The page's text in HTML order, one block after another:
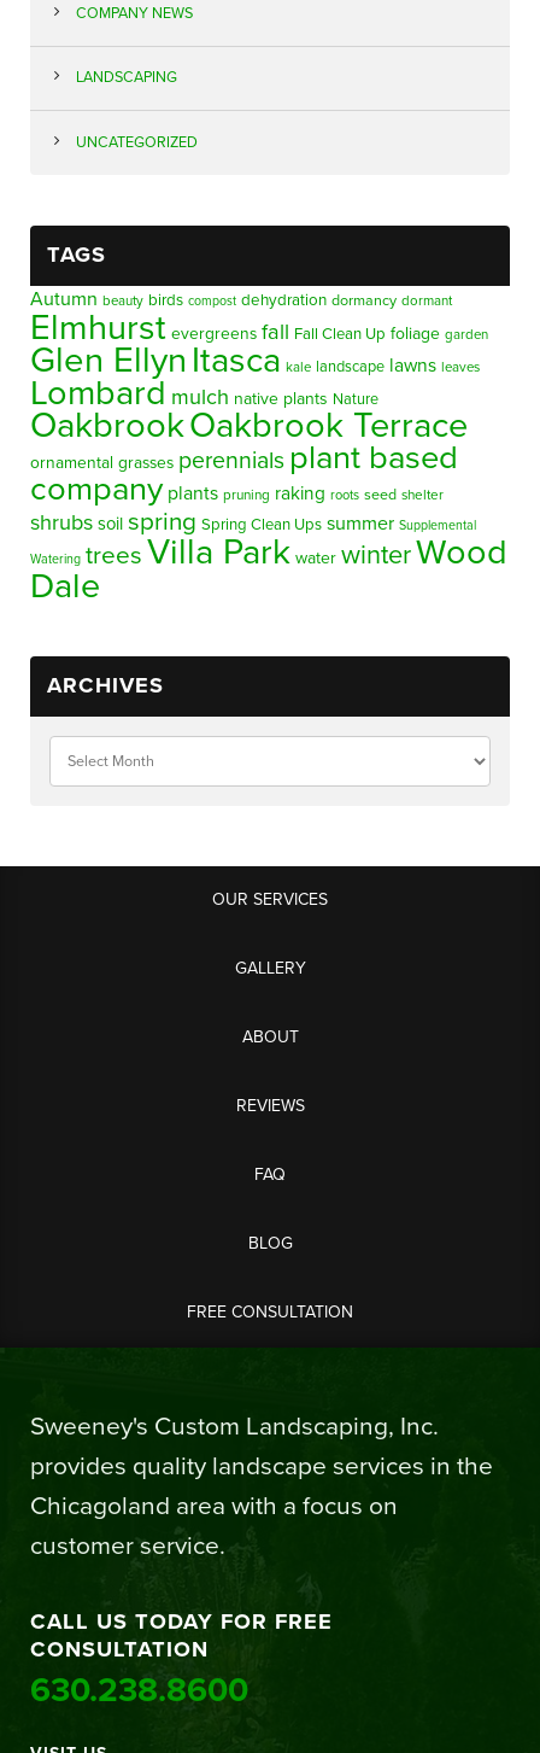
COMPANY NEWS
LANDSCAPING
UNCATEGORIZED
TAGS
Autumn beauty birds compost dehydration dormancy dormant
Elmhurst evergreens fall Fall Clean Up foliage garden
Glen Ellyn Itasca kale landscape lawns leaves
Lombard mulch native plants Nature
OakbrookOakbrook Terrace
ornamental grasses perennials plant based
company plants pruning raking roots seed shelter
shrubs soil spring Spring Clean Ups summer Supplemental
Watering trees Villa Park water winterWood
Dale
ARCHIVES
OUR SERVICES
GALLERY
ABOUT
REVIEWS
FAQ
BLOG
FREE CONSULTATION
Sweeney's Custom Landscaping, Inc.
provides quality landscape services in the
Chicagoland area with a focus on
customer service.
CALL US TODAY FOR FREE
CONSULTATION
630.238.8600